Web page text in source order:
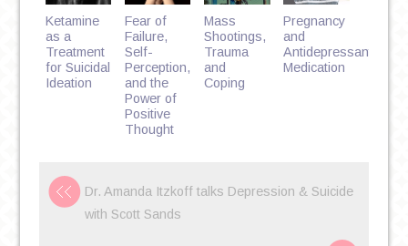
YOU
CREATE
A
HAPPIER
RELATIONSHIP
Ketamine
as a
Treatment
for Suicidal
Ideation
Fear of
Failure,
Self-
Perception,
and the
Power of
Positive
Thought
Mass
Shootings,
Trauma
and
Coping
Pregnancy
and
Antidepressant
Medication
Dr. Amanda Itzkoff talks Depression & Suicide
with Scott Sands